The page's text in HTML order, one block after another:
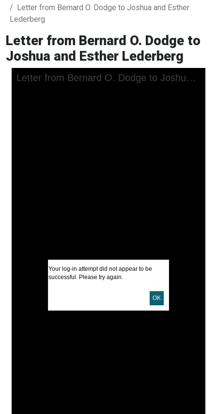
Letter from Bernard O. Dodge to Joshua and Esther
Lederberg
Letter from Bernard O. Dodge to
Joshua and Esther Lederberg